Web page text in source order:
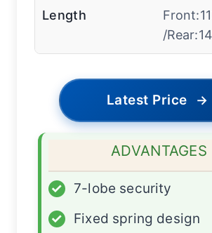
Length
/
Latest Price →
ADVANTAGES
✓
7-lobe security
✓
Fixed spring design